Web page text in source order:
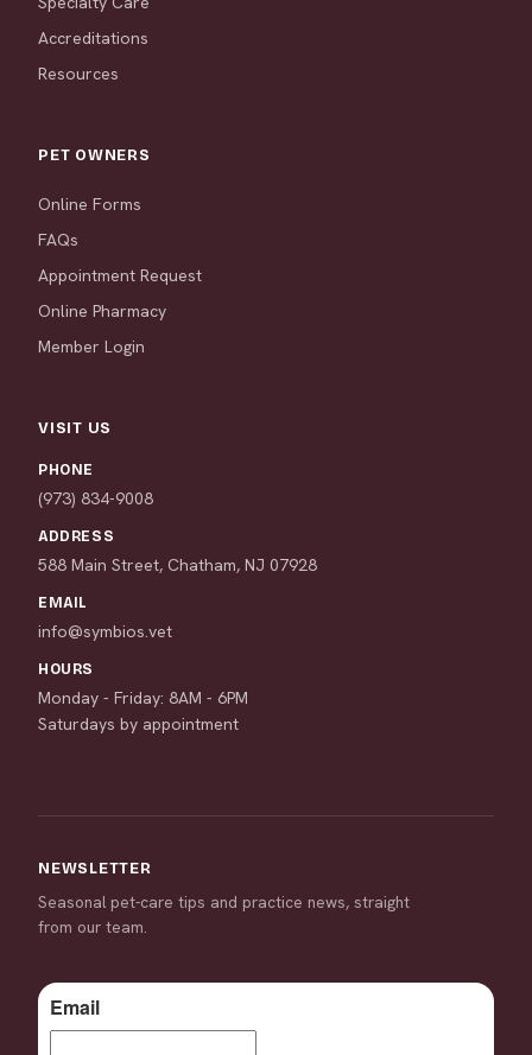
Accreditations
Resources
PET OWNERS
Online Forms
FAQs
Appointment Request
Online Pharmacy
Member Login
VISIT US
PHONE
(973) 834-9008
ADDRESS
588 Main Street, Chatham, NJ 07928
EMAIL
info@symbios.vet
HOURS
Monday - Friday: 8AM - 6PM
Saturdays by appointment
NEWSLETTER
Seasonal pet-care tips and practice news, straight
from our team.